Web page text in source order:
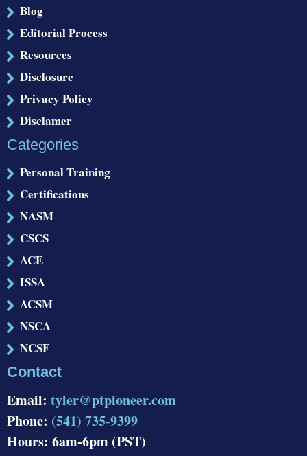
Blog
Editorial Process
Resources
Disclosure
Privacy Policy
Disclamer
Categories
Personal Training
Certifications
NASM
CSCS
ACE
ISSA
ACSM
NSCA
NCSF
Contact
Email: tyler@ptpioneer.com
Phone: (541) 735-9399
Hours: 6am-6pm (PST)